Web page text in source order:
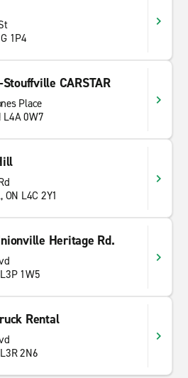
1P4
CARSTAR
Place
L4A 0W7
L4C 2Y1
Heritage Rd.
1W5
Rental
2N6